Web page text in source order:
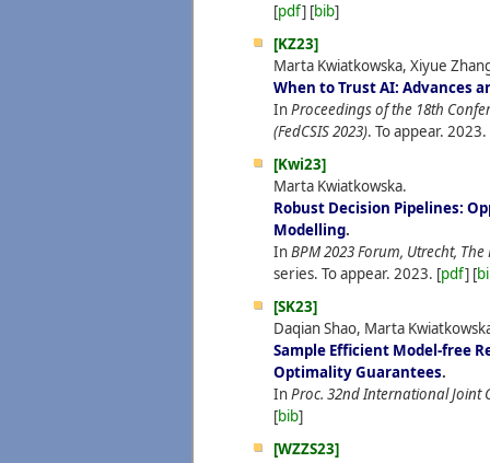
[pdf] [bib]
[KZ23]
Marta Kwiatkowska, Xiyue
When to Trust AI: Advances
InProceedings of the 18th
(FedCSIS 2023). To appear. 2023.
[Kwi23]
Marta Kwiatkowska.
Robust Decision Pipelines:
Modelling.
InBPM 2023 Forum, Utrecht,
series. To appear. 2023. [pdf] [
[SK23]
Daqian Shao, Marta
Sample Efficient Model-free
Optimality Guarantees.
InProc. 32nd International Joint
[bib]
[WZZS23]